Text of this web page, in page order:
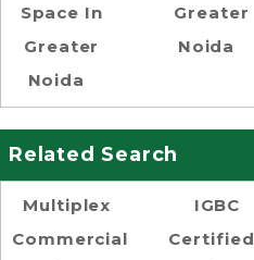
Space In
Greater
Noida
Greater
Noida
Related Search
Multiplex
Commercial
IGBC
Certified